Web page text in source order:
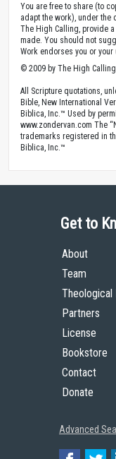
You are free to share (to
adapt the work), under the
The High Calling, provide
made. You should not
Work endorses you or your
© 2009 by The High
All Scripture quotations,
Bible, New International
Biblica, Inc.™ Used by
www.zondervan.com The
trademarks registered in
Biblica, Inc.™
Get to
About
Team
Theological
Partners
License
Bookstore
Contact
Donate
Advanced